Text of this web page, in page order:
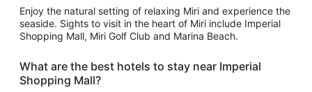
Enjoy the natural setting of relaxing Miri and experience the
seaside. Sights to visit in the heart of Miri include Imperial
Shopping Mall, Miri Golf Club and Marina Beach.
What are the best hotels to stay near Imperial
Shopping Mall?